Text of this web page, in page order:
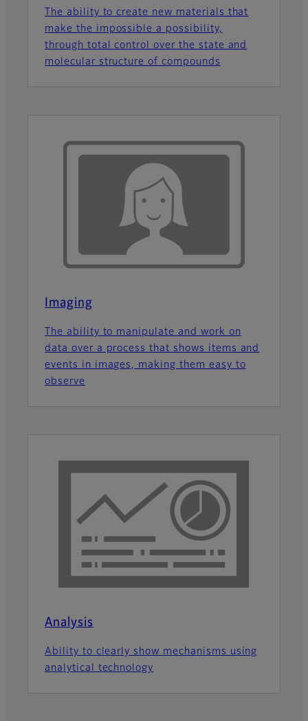
The ability to create new materials that
make the impossible a possibility,
through total control over the state and
molecular structure of compounds
Imaging
The ability to manipulate and work on
data over a process that shows items and
events in images, making them easy to
observe
Analysis
Ability to clearly show mechanisms using
analytical technology